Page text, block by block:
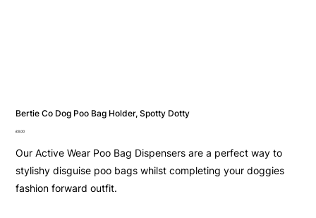
Bertie Co Dog Poo Bag Holder, Spotty Dotty
Price
£8.00
Our Active Wear Poo Bag Dispensers are a perfect way to
stylishy disguise poo bags whilst completing your doggies
fashion forward outfit.